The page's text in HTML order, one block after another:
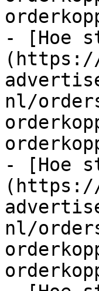
- [Hoe
(https://
nl/
- [Hoe
(https://
nl/